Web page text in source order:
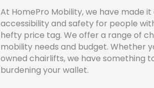
At HomePro Mobility, we have made
accessibility and safety for people
hefty price tag. We offer a range of
mobility needs and budget. Whether
owned chairlifts, we have something
burdening your wallet.